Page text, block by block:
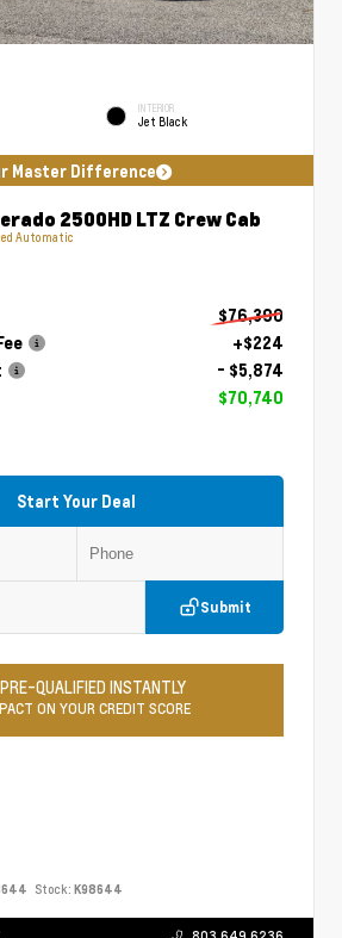
INTERIOR
Jet Black
Master Difference
2500HD LTZ Crew Cab
Automatic
$76,390
+$224
- $5,874
$70,740
Start Your Deal
Submit
QUALIFIED INSTANTLY
ON YOUR CREDIT SCORE
Stock: K98644